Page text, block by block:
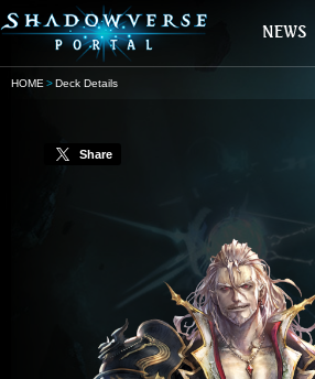
HOME Deck Details
Share